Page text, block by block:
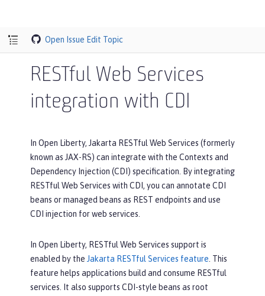
Open Issue Edit Topic
RESTful Web Services
integration with CDI
In Open Liberty, Jakarta RESTful Web Services (formerly
known as JAX-RS) can integrate with the Contexts and
Dependency Injection (CDI) specification. By integrating
RESTful Web Services with CDI, you can annotate CDI
beans or managed beans as REST endpoints and use
CDI injection for web services.
In Open Liberty, RESTful Web Services support is
enabled by the Jakarta RESTful Services feature . This
feature helps applications build and consume RESTful
services. It also supports CDI-style beans as root